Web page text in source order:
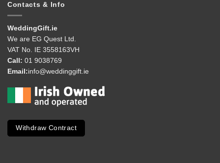
Contacts & Info
WeddingGift.ie
We are EG Quest Ltd.
VAT No. IE 3558163VH
Call: 01 9038769
Email:info@weddinggift.ie
Withdraw Contract